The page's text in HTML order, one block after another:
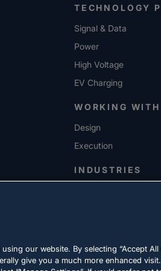
TECHNOLOGY
Signal & Data
Power
High Voltage
EV Charging
WORKING WITH
Design
Execution
INDUSTRIES
our website. By selecting “Accept All
give you a much more enhanced visit.